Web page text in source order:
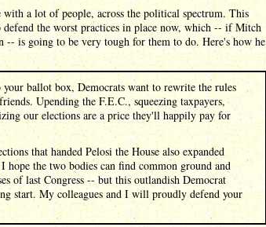
with a lot of people, across the political spectrum. This
the worst practices in place now, which -- if Mitch
-- is going to be very tough for them to do. Here's how he
ballot box, Democrats want to rewrite the rules
Upending the F.E.C., squeezing taxpayers,
our elections are a price they'll happily pay for
that handed Pelosi the House also expanded
hope the two bodies can find common ground and
of last Congress -- but this outlandish Democrat
start. My colleagues and I will proudly defend your